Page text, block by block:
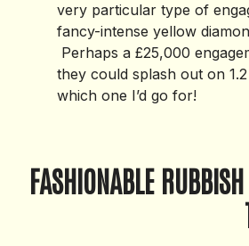
very particular type of
fancy-intense yellow
Perhaps a £25,000
they could splash out on
which one I’d go for!
FASHIONABLE